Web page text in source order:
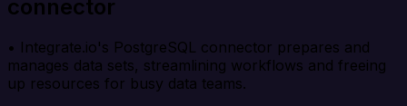
connector
• Integrate.io's PostgreSQL connector prepares and
manages data sets, streamlining workflows and freeing
up resources for busy data teams.